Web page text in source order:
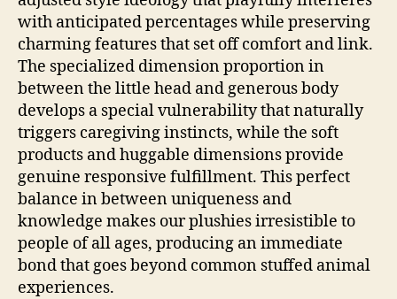
with anticipated percentages while preserving
charming features that set off comfort and link.
The specialized dimension proportion in
between the little head and generous body
develops a special vulnerability that naturally
triggers caregiving instincts, while the soft
products and huggable dimensions provide
genuine responsive fulfillment. This perfect
balance in between uniqueness and
knowledge makes our plushies irresistible to
people of all ages, producing an immediate
bond that goes beyond common stuffed animal
experiences.